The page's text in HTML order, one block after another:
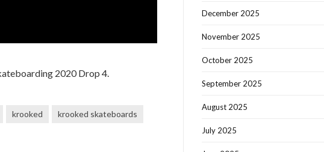
2020 Drop 4.
krooked
krooked skateboards
December 2025
November 2025
October 2025
September 2025
August 2025
July 2025